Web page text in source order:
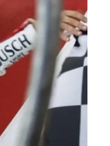
events will be